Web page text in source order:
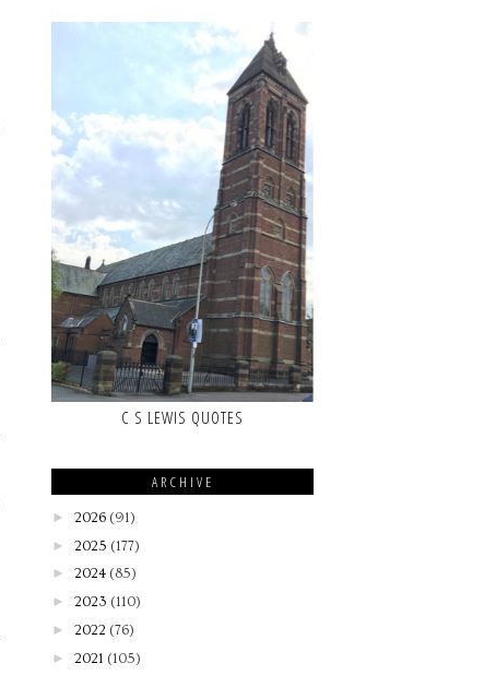
C S LEWIS QUOTES
ARCHIVE
► 2026 (91)
► 2025 (177)
► 2024 (85)
► 2023 (110)
► 2022 (76)
► 2021 (105)